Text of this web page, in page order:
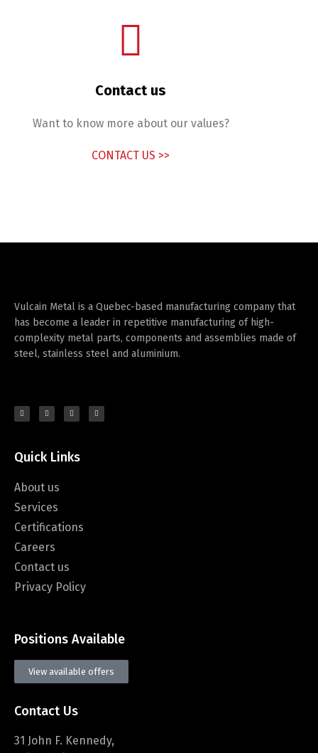
Contact us
Want to know more about our values?
CONTACT US >>
Vulcain Metal is a Quebec-based manufacturing company that
has become a leader in repetitive manufacturing of high-
complexity metal parts, components and assemblies made of
steel, stainless steel and aluminium.
Quick Links
About us
Services
Certifications
Careers
Contact us
Privacy Policy
Positions Available
View available offers
Contact Us
31 John F. Kennedy,